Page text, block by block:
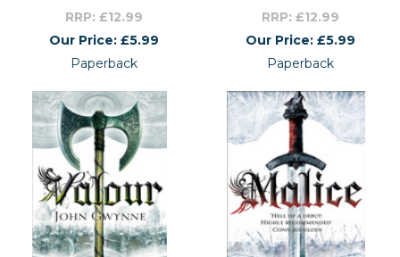
RRP: £12.99
Our Price: £5.99
Paperback
RRP: £12.99
Our Price: £5.99
Paperback